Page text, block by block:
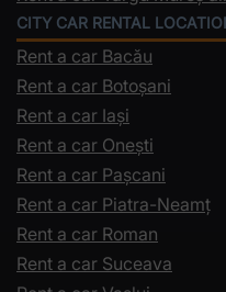
CITY CAR RENTAL
Rent a car Bacău
Rent a car Botoșani
Rent a car Iași
Rent a car Onești
Rent a car Pașcani
Rent a car Piatra-Neamț
Rent a car Roman
Rent a car Suceava